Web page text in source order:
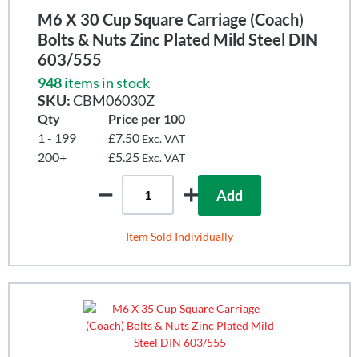
M6 X 30 Cup Square Carriage (Coach)
Bolts & Nuts Zinc Plated Mild Steel DIN
603/555
948items in stock
SKU:CBM06030Z
Qty
Price per 100
1 - 199
£7.50 Exc. VAT
200+ £5.25 Exc. VAT
Add
Item Sold Individually